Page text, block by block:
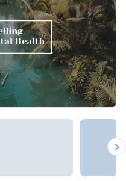
or exercising.
to fit your branding
or upload your own
charts and widgets
video and links
and HTML5 format
and its impact on mental
presentation template, or
collection ofkeynote
Software